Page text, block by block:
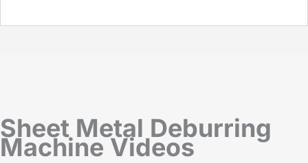
Sheet Metal Deburring
Machine Videos